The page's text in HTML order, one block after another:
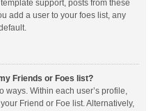
support, posts from these
add a user to your foes list, any
Friends or Foes list?
ways. Within each user’s profile,
Friend or Foe list. Alternatively,